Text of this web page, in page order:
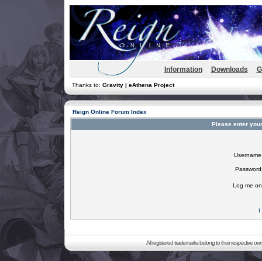
Information Downloads
Thanks to: Gravity | eAthena Project
Reign Online Forum Index
Please enter
Log me
I
All registered trademarks belong to their respective